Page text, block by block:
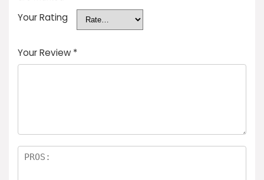
Your Rating
Your Review *